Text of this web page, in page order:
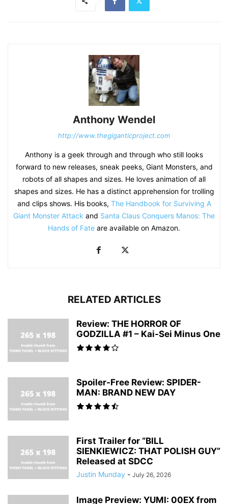
Anthony Wendel
http://www.thegiganticproject.com
Anthony is a geek through and through who still looks
forward to new releases, sneak peeks, Giant Monsters, and
robots of all shapes and sizes. He loves animation of all
shapes and sizes. He has a distinct apprehension for trolling
and clips shows. His books, The Handbook for Surviving A
Giant Monster Attack and Santa Claus Conquers Manos: The
Hands of Fate are available on Amazon.
RELATED ARTICLES
Review: THE HORROR OF
GODZILLA #1 – Kai-Sei Minus One
Spoiler-Free Review: SPIDER-
MAN: BRAND NEW DAY
First Trailer for “BILL
SIENKIEWICZ: THAT POLISH GUY”
Released at SDCC
Justin Munday - July 26, 2026
Image Preview: YUMI: 00EX from